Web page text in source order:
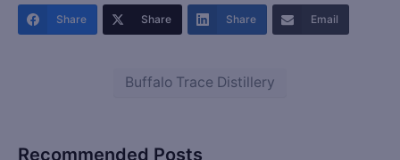
Share Share Share Email
Buffalo Trace Distillery
Recommended Posts